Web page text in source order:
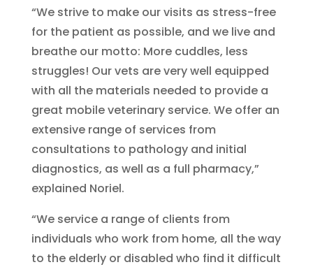
“We strive to make our visits as stress-free
for the patient as possible, and we live and
breathe our motto: More cuddles, less
struggles! Our vets are very well equipped
with all the materials needed to provide a
great mobile veterinary service. We offer an
extensive range of services from
consultations to pathology and initial
diagnostics, as well as a full pharmacy,”
explained Noriel.
“We service a range of clients from
individuals who work from home, all the way
to the elderly or disabled who find it difficult